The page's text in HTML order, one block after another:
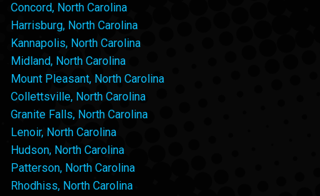
Concord, North Carolina
Harrisburg, North Carolina
Kannapolis, North Carolina
Midland, North Carolina
Mount Pleasant, North Carolina
Collettsville, North Carolina
Granite Falls, North Carolina
Lenoir, North Carolina
Hudson, North Carolina
Patterson, North Carolina
Rhodhiss, North Carolina